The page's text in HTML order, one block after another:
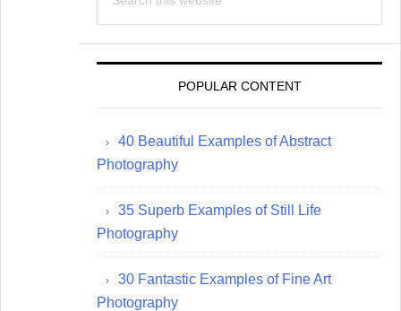
this
POPULAR CONTENT
40 Beautiful Examples of Abstract
Photography
35 Superb Examples of Still Life
Photography
30 Fantastic Examples of Fine Art
Photography